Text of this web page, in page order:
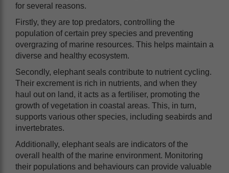
for several reasons.
Firstly, they are top predators, controlling the
population of certain prey species and preventing
overgrazing of marine resources. This helps maintain a
diverse and healthy ecosystem.
Secondly, elephant seals contribute to nutrient cycling.
Their excrement is rich in nutrients, and when they
haul out on land, it acts as a fertiliser, promoting the
growth of vegetation in coastal areas. This, in turn,
supports various other species, including seabirds and
invertebrates.
Additionally, elephant seals are indicators of the
overall health of the marine environment. Monitoring
their populations and behaviours can provide valuable